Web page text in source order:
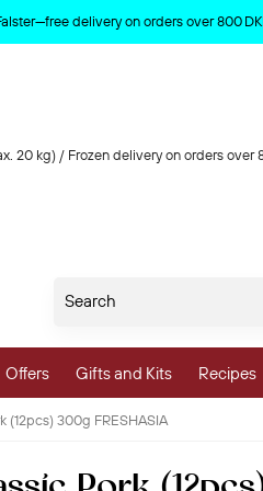
delivery on orders over 800
20 kg) / Frozen delivery on orders over
Vegetables
Offers Gifts and Kits Recipes
(12pcs) 300g FRESHASIA
Product deleted from